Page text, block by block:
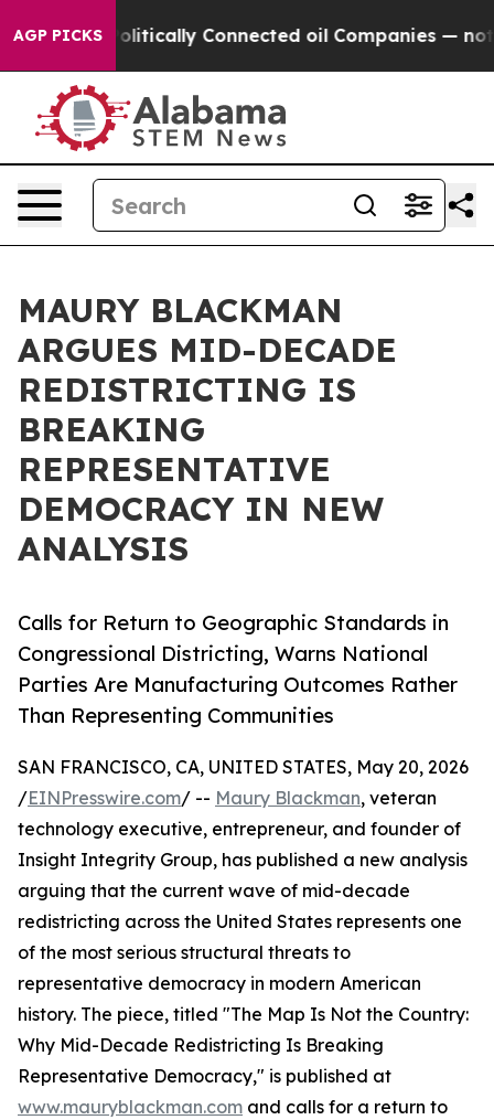
AGP PICKS
Politically Connected oil Companies — not
MAURY BLACKMAN
ARGUES MID-DECADE
REDISTRICTING IS
BREAKING
REPRESENTATIVE
DEMOCRACY IN NEW
ANALYSIS
Calls for Return to Geographic Standards in
Congressional Districting, Warns National
Parties Are Manufacturing Outcomes Rather
Than Representing Communities
SAN FRANCISCO, CA, UNITED STATES, May 20, 2026
/EINPresswire.com/ -- Maury Blackman, veteran
technology executive, entrepreneur, and founder of
Insight Integrity Group, has published a new analysis
arguing that the current wave of mid-decade
redistricting across the United States represents one
of the most serious structural threats to
representative democracy in modern American
history. The piece, titled "The Map Is Not the Country:
Why Mid-Decade Redistricting Is Breaking
Representative Democracy," is published at
www.mauryblackman.com and calls for a return to